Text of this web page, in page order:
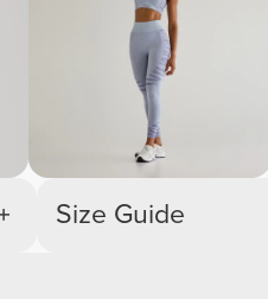
Size Guide